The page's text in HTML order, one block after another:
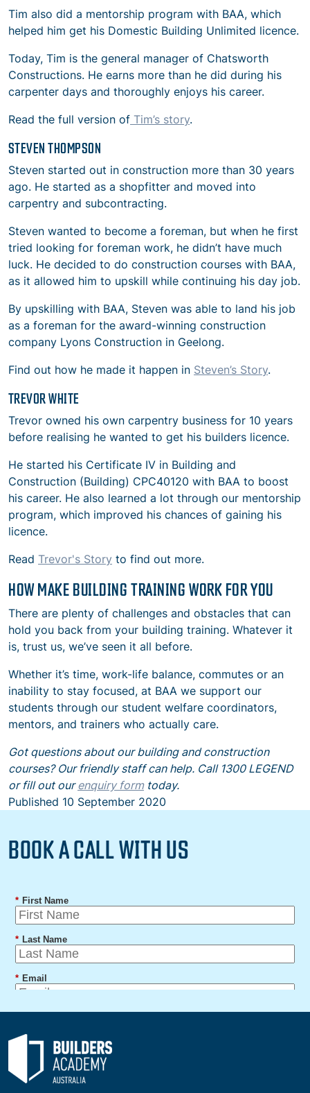
Tim also did a mentorship program with BAA, which
helped him get his Domestic Building Unlimited licence.
Today, Tim is the general manager of Chatsworth
Constructions. He earns more than he did during his
carpenter days and thoroughly enjoys his career.
Read the full version of Tim’s story.
STEVEN THOMPSON
Steven started out in construction more than 30 years
ago. He started as a shopfitter and moved into
carpentry and subcontracting.
Steven wanted to become a foreman, but when he first
tried looking for foreman work, he didn’t have much
luck. He decided to do construction courses with BAA,
as it allowed him to upskill while continuing his day job.
By upskilling with BAA, Steven was able to land his job
as a foreman for the award-winning construction
company Lyons Construction in Geelong.
Find out how he made it happen in Steven’s Story.
TREVOR WHITE
Trevor owned his own carpentry business for 10 years
before realising he wanted to get his builders licence.
He started his Certificate IV in Building and
Construction (Building) CPC40120 with BAA to boost
his career. He also learned a lot through our mentorship
program, which improved his chances of gaining his
licence.
Read Trevor's Story to find out more.
HOW MAKE BUILDING TRAINING WORK FOR YOU
There are plenty of challenges and obstacles that can
hold you back from your building training. Whatever it
is, trust us, we’ve seen it all before.
Whether it’s time, work-life balance, commutes or an
inability to stay focused, at BAA we support our
students through our student welfare coordinators,
mentors, and trainers who actually care.
Got questions about our building and construction
courses? Our friendly staff can help. Call 1300 LEGEND
or fill out ourenquiry formtoday.
Published 10 September 2020
BOOK A CALL WITH US